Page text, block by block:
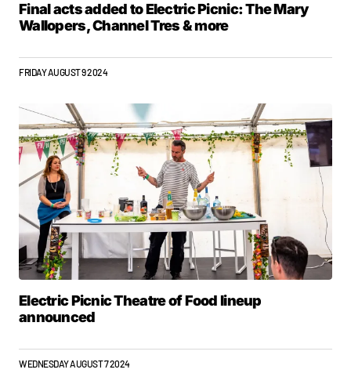
Final acts added to Electric Picnic: The Mary
Wallopers, Channel Tres & more
FRIDAY AUGUST 9 2024
Electric Picnic Theatre of Food lineup
announced
WEDNESDAY AUGUST 7 2024